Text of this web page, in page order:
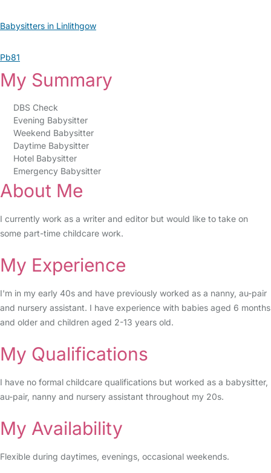
Babysitters in Linlithgow
Pb81
My Summary
DBS Check
Evening Babysitter
Weekend Babysitter
Daytime Babysitter
Hotel Babysitter
Emergency Babysitter
About Me
I currently work as a writer and editor but would like to take on
some part-time childcare work.
My Experience
I'm in my early 40s and have previously worked as a nanny, au-pair
and nursery assistant. I have experience with babies aged 6 months
and older and children aged 2-13 years old.
My Qualifications
I have no formal childcare qualifications but worked as a babysitter,
au-pair, nanny and nursery assistant throughout my 20s.
My Availability
Flexible during daytimes, evenings, occasional weekends.